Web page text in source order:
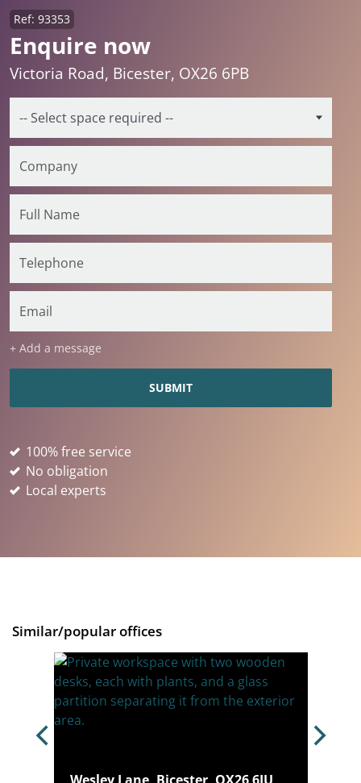
Enquire now
Ref: 93353
Victoria Road, Bicester, OX26 6PB
+ Add a message
100% free service
No obligation
Local experts
Similar/popular offices